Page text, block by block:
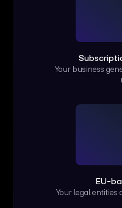
Your business
EU-
Your legal entities